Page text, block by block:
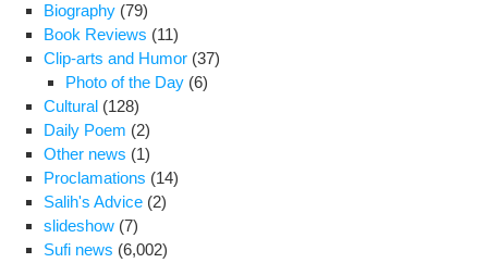
Biography (79)
Book Reviews (11)
Clip-arts and Humor (37)
Photo of the Day (6)
Cultural (128)
Daily Poem (2)
Other news (1)
Proclamations (14)
Salih's Advice (2)
slideshow (7)
Sufi news (6,002)